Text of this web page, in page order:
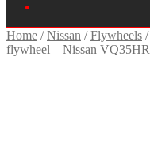
Home /Nissan /Flywheels /
flywheel – Nissan